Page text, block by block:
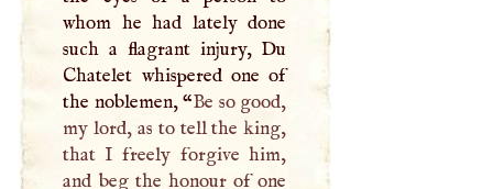
whom he had lately done
such a flagrant injury, Du
Chatelet whispered one of
the noblemen, “Be so good,
my lord, as to tell the king,
that I freely forgive him,
and beg the honour of one